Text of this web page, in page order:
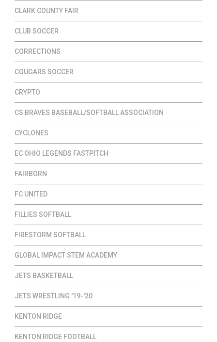
CLARK COUNTY FAIR
CLUB SOCCER
CORRECTIONS
COUGARS SOCCER
CRYPTO
CS BRAVES BASEBALL/SOFTBALL ASSOCIATION
CYCLONES
EC OHIO LEGENDS FASTPITCH
FAIRBORN
FC UNITED
FILLIES SOFTBALL
FIRESTORM SOFTBALL
GLOBAL IMPACT STEM ACADEMY
JETS BASKETBALL
JETS WRESTLING '19-'20
KENTON RIDGE
KENTON RIDGE FOOTBALL